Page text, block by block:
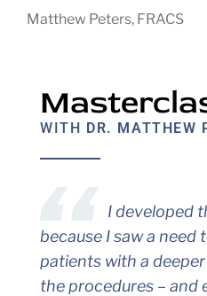
Matthew Peters, FRACS
WITH DR. MATTHEW
I developed
because I saw a need
patients with a
the procedures – and